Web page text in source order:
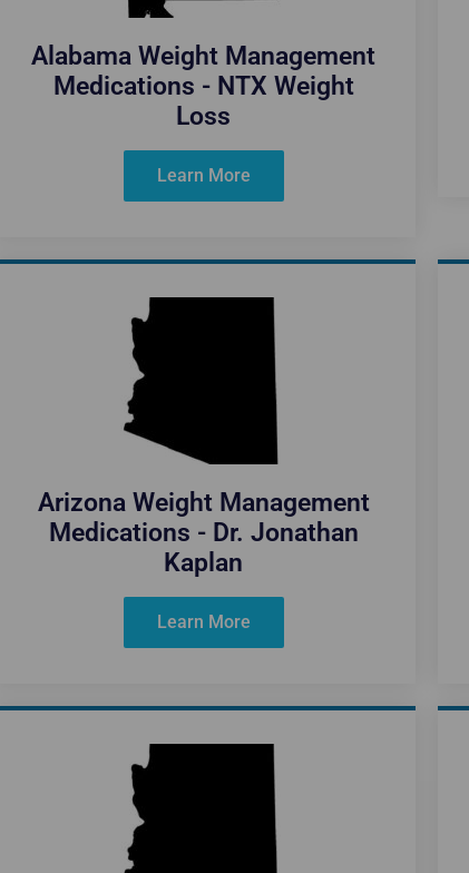
Alabama Weight Management
Medications - NTX Weight
Loss
Learn More
Arizona Weight Management
Medications - Dr. Jonathan
Kaplan
Learn More